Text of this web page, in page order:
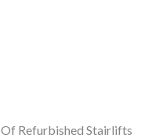
Of Refurbished Stairlifts